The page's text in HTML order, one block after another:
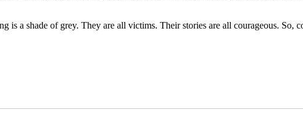
is a shade of grey. They are all victims. Their stories are all courageous. So,